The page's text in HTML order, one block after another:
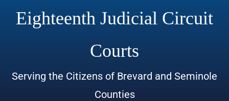
Eighteenth Judicial Circuit
Courts
Serving the Citizens of Brevard and Seminole
Counties